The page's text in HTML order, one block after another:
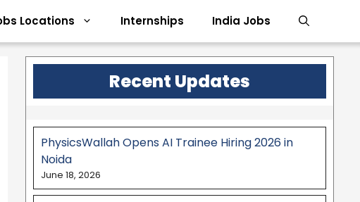
Locations Internships India Jobs
Recent Updates
PhysicsWallah Opens AI Trainee Hiring 2026 in
Noida
June 18, 2026